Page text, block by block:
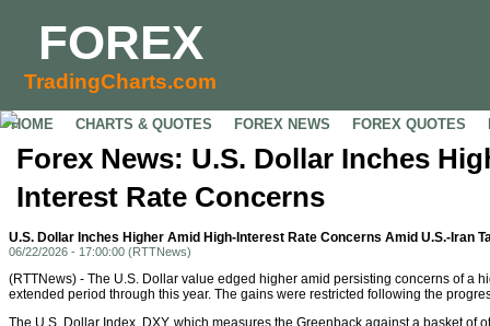
FOREX
TradingCharts.com
HOME CHARTS & QUOTES FOREX NEWS FOREX QUOTES
Forex News: U.S. Dollar Inches
Interest Rate Concerns
U.S. Dollar Inches Higher Amid High-Interest Rate Concerns Amid U.S.-Iran
06/22/2026 - 17:00:00 (RTTNews)
(RTTNews) - The U.S. Dollar value edged higher amid persisting concerns of a
extended period through this year. The gains were restricted following the
The U.S. Dollar Index, DXY, which measures the Greenback against a basket of